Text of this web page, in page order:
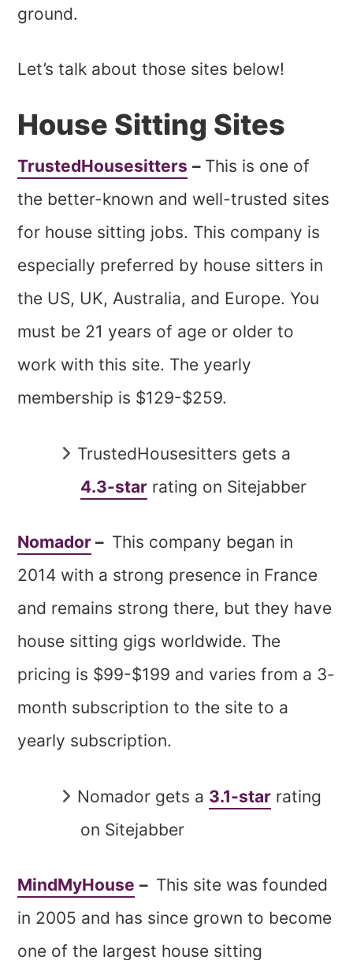
ground.
Let’s talk about those sites below!
House Sitting Sites
TrustedHousesitters – This is one of
the better-known and well-trusted sites
for house sitting jobs. This company is
especially preferred by house sitters in
the US, UK, Australia, and Europe. You
must be 21 years of age or older to
work with this site. The yearly
membership is $129-$259.
TrustedHousesitters gets a
4.3-star rating on Sitejabber
Nomador – This company began in
2014 with a strong presence in France
and remains strong there, but they have
house sitting gigs worldwide. The
pricing is $99-$199 and varies from a 3-
month subscription to the site to a
yearly subscription.
Nomador gets a 3.1-star rating
on Sitejabber
MindMyHouse – This site was founded
in 2005 and has since grown to become
one of the largest house sitting